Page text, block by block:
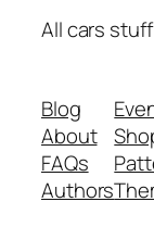
All cars
Blog
About
FAQs
Authors